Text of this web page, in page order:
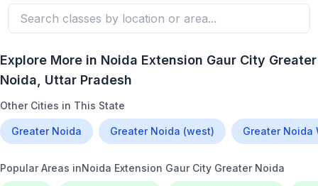
Explore More in Noida Extension Gaur City Greater
Noida, Uttar Pradesh
Other Cities in This State
Greater Noida Greater Noida (west) Greater Noida
Popular Areas inNoida Extension Gaur City Greater Noida